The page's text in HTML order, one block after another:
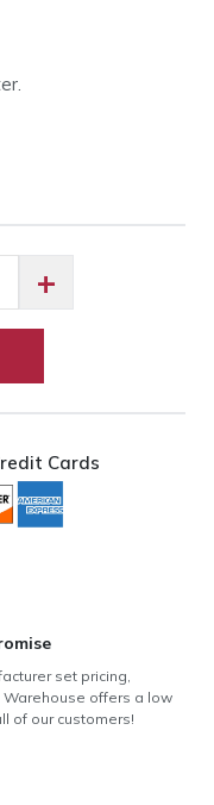
+
Cards
set pricing,
Warehouse offers a low
of our customers!